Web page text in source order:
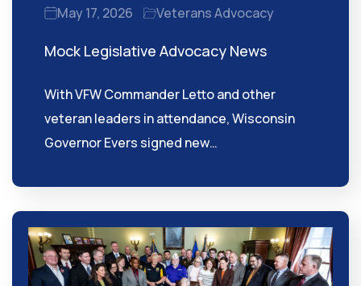
May 17, 2026 Veterans Advocacy
Mock Legislative Advocacy News
With VFW Commander Letto and other
veteran leaders in attendance, Wisconsin
Governor Evers signed new…